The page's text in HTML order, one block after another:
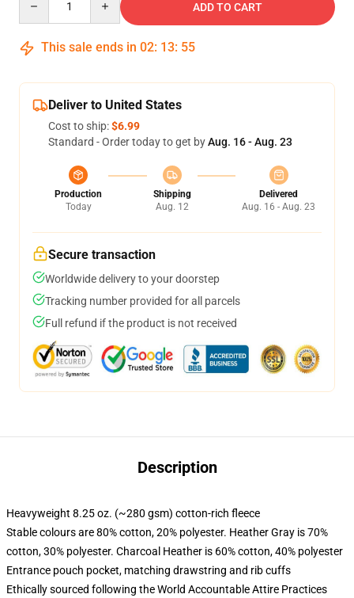
ADD TO CART
This sale ends in 02: 13: 54
Deliver to United States
Cost to ship:$6.99
Standard - Order today to get byAug. 16 - Aug. 23
Production
Today
Shipping
Aug. 12
Delivered
Aug. 16 - Aug. 23
Secure transaction
Worldwide delivery to your doorstep
Tracking number provided for all parcels
Full refund if the product is not received
Description
Heavyweight 8.25 oz. (~280 gsm) cotton-rich fleece
Stable colours are 80% cotton, 20% polyester. Heather Gray is 70%
cotton, 30% polyester. Charcoal Heather is 60% cotton, 40% polyester
Entrance pouch pocket, matching drawstring and rib cuffs
Ethically sourced following the World Accountable Attire Practices